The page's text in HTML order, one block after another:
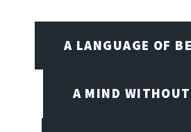
A LANGUAGE OF
A MIND WITHOUT